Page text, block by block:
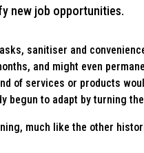
new job opportunities.
sanitiser and
and might even
of services or products
begun to adapt by turning
much like the other